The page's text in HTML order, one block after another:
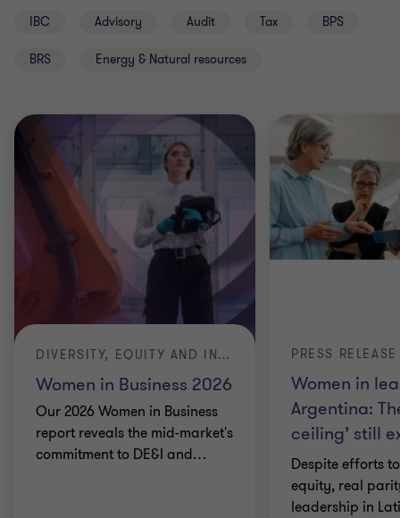
IBC Advisory Audit Tax BPS
BRS Energy & Natural resources
Women in Business 2026
DIVERSITY, EQUITY AND INCLUSION (DE&I)
Our 2026 Women in Business
report reveals the mid-market's
commitment to DE&I and…
Women in
Argentina:
ceiling’ still
PRESS RELEASE
Despite efforts
equity, real
leadership in